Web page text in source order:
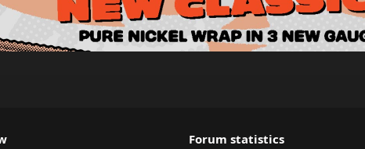
Forum statistics